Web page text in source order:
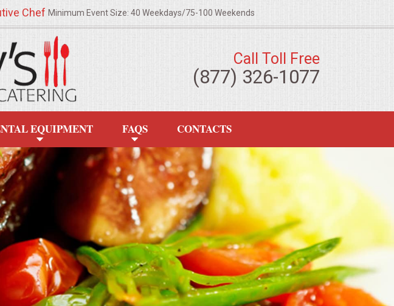
Chef Minimum Event Size: 40 Weekdays/75-100 Weekends
Call Toll Free
(877) 326-1077
EQUIPMENT FAQS CONTACTS